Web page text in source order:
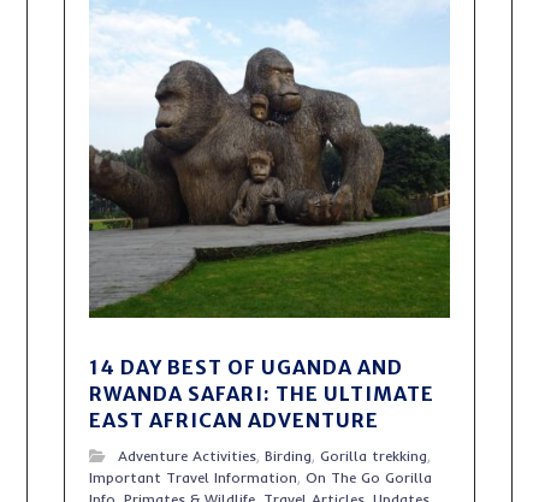
14 DAY BEST OF UGANDA AND
RWANDA SAFARI: THE ULTIMATE
EAST AFRICAN ADVENTURE
Adventure Activities,Birding,Gorilla trekking,
Important Travel Information,On The Go Gorilla